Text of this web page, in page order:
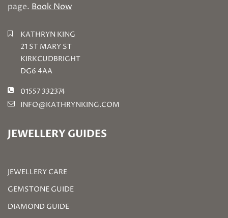
page. Book Now
KATHRYN KING
21 ST MARY ST
KIRKCUDBRIGHT
DG6 4AA
01557 332374
INFO@KATHRYNKING.COM
JEWELLERY GUIDES
JEWELLERY CARE
GEMSTONE GUIDE
DIAMOND GUIDE